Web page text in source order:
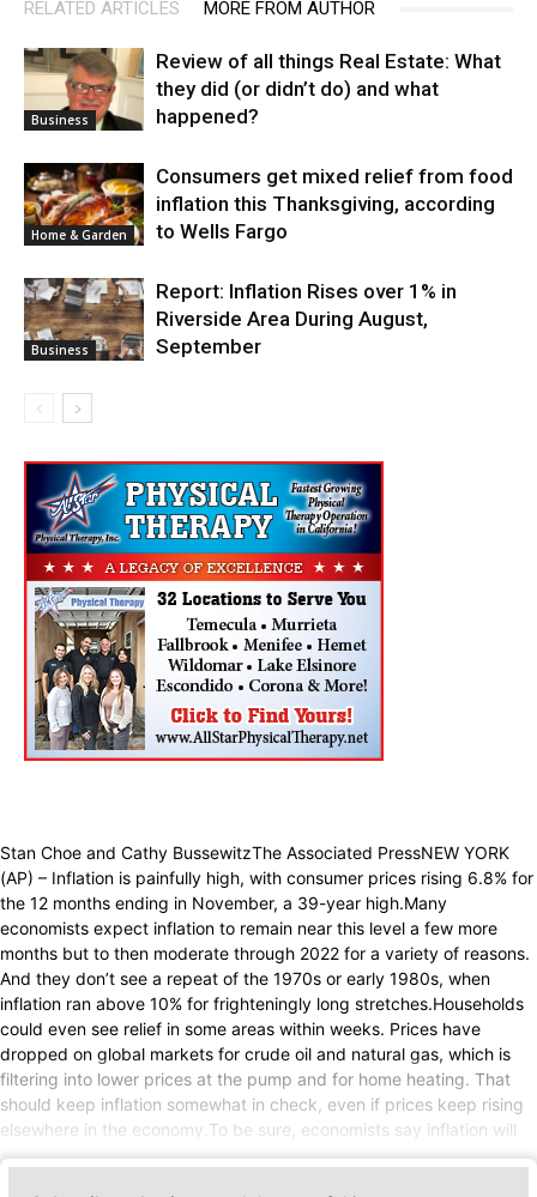
RELATED ARTICLES MORE FROM AUTHOR
Business
Review of all things Real Estate: What
they did (or didn’t do) and what
happened?
Home & Garden
Consumers get mixed relief from food
inflation this Thanksgiving, according
to Wells Fargo
Business
Report: Inflation Rises over 1% in
Riverside Area During August,
September
Stan Choe and Cathy BussewitzThe Associated PressNEW YORK
(AP) – Inflation is painfully high, with consumer prices rising 6.8% for
the 12 months ending in November, a 39-year high.Many
economists expect inflation to remain near this level a few more
months but to then moderate through 2022 for a variety of reasons.
And they don’t see a repeat of the 1970s or early 1980s, when
inflation ran above 10% for frighteningly long stretches.Households
could even see relief in some areas within weeks. Prices have
dropped on global markets for crude oil and natural gas, which is
filtering into lower prices at the pump and for home heating. That
should keep inflation somewhat in check, even if prices keep rising
elsewhere in the economy.To be sure, economists say inflation will